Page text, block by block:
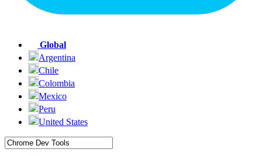
Global
Argentina
Chile
Colombia
Mexico
Peru
United States